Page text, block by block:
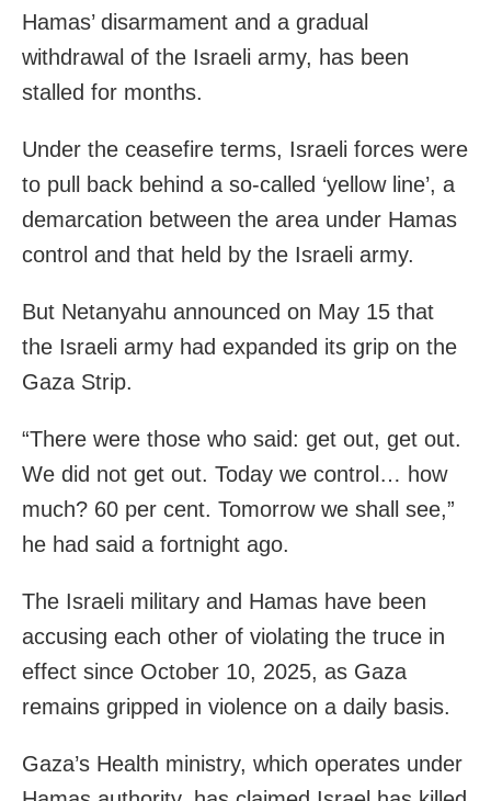
Hamas’ disarmament and a gradual
withdrawal of the Israeli army, has been
stalled for months.
Under the ceasefire terms, Israeli forces were
to pull back behind a so-called ‘yellow line’, a
demarcation between the area under Hamas
control and that held by the Israeli army.
But Netanyahu announced on May 15 that
the Israeli army had expanded its grip on the
Gaza Strip.
“There were those who said: get out, get out.
We did not get out. Today we control… how
much? 60 per cent. Tomorrow we shall see,”
he had said a fortnight ago.
The Israeli military and Hamas have been
accusing each other of violating the truce in
effect since October 10, 2025, as Gaza
remains gripped in violence on a daily basis.
Gaza’s Health ministry, which operates under